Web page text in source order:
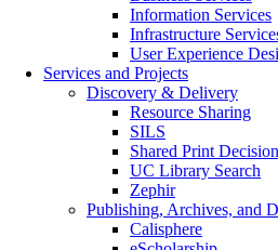
Information Services
Infrastructure
User Experience
Services and Projects
Discovery & Delivery
Resource Sharing
SILS
Shared Print
UC Library Search
Zephir
Publishing, Archives, and
Calisphere